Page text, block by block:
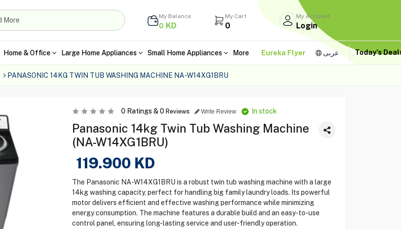
My Balance
0 KD
My Cart
0
My Account
Login
Home & Office Large Home Appliances Small Home Appliances More Eureka Flyer عربى Today's
PANASONIC 14KG TWIN TUB WASHING MACHINE NA-W14XG1BRU
0Ratings &0 Reviews Write Review In stock
Panasonic 14kg Twin Tub Washing Machine
(NA-W14XG1BRU)
119.900 KD
The Panasonic NA-W14XG1BRU is a robust twin tub washing machine with a large
14kg washing capacity, perfect for handling big family laundry loads. Its powerful
motor delivers efficient and effective washing performance while minimizing
energy consumption. The machine features a durable build and an easy-to-use
control panel, ensuring long-lasting service and user-friendly operation.